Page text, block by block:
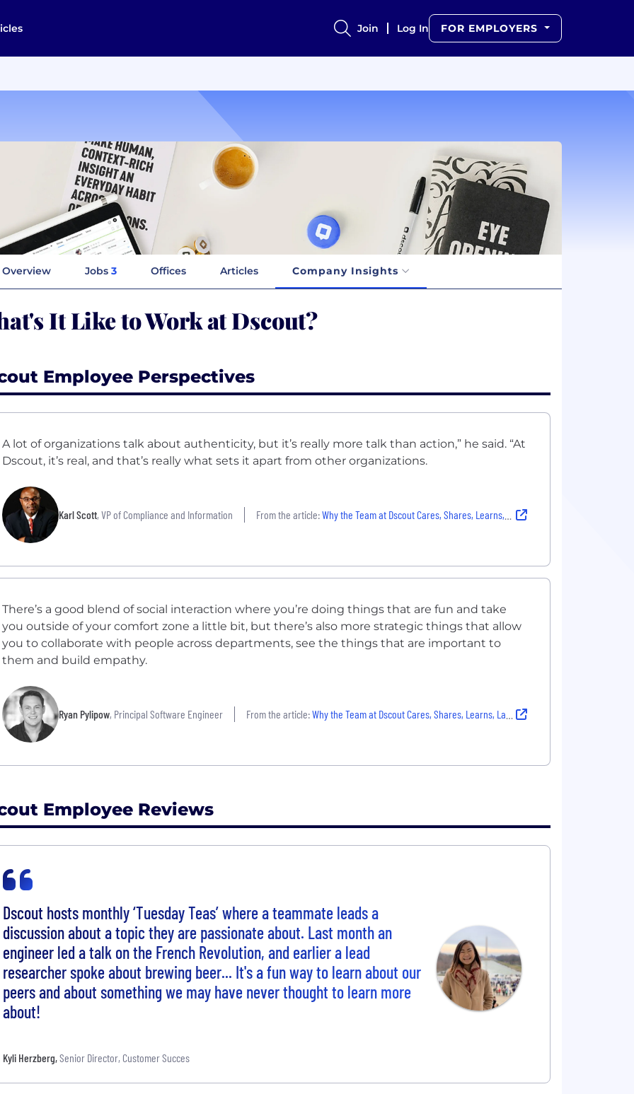
Join Log In FOR EMPLOYERS
Overview Jobs 3 Offices Articles Company Insights
It Like to Work at Dscout?
Employee Perspectives
A lot of organizations talk about authenticity, but it’s really more talk than action,” he said. “At
Dscout, it’s real, and that’s really what sets it apart from other organizations.
Karl Scott, VP of Compliance and Information From the article:Why the Team at Dscout Cares, Shares, Learns, Laughs and More — With Authenticity
There’s a good blend of social interaction where you’re doing things that are fun and take
you outside of your comfort zone a little bit, but there’s also more strategic things that allow
you to collaborate with people across departments, see the things that are important to
them and build empathy.
Ryan Pylipow, Principal Software Engineer From the article:Why the Team at Dscout Cares, Shares, Learns, Laughs and More — With Authenticity
Employee Reviews
Dscout hosts monthly ‘Tuesday Teas’ where a teammate leads a
discussion about a topic they are passionate about. Last month an
engineer led a talk on the French Revolution, and earlier a lead
researcher spoke about brewing beer... It's a fun way to learn about our
peers and about something we may have never thought to learn more
about!
Kyli Herzberg,Senior Director, Customer Succes